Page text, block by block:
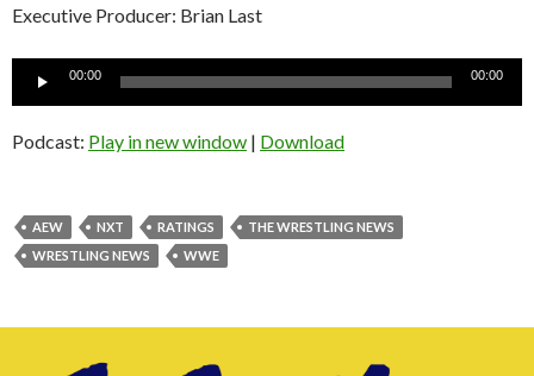
Executive Producer: Brian Last
Audio
00:00 00:00
Podcast: Play in new window | Download
AEW NXT RATINGS
THE WRESTLING NEWS
WRESTLING NEWS
WWE